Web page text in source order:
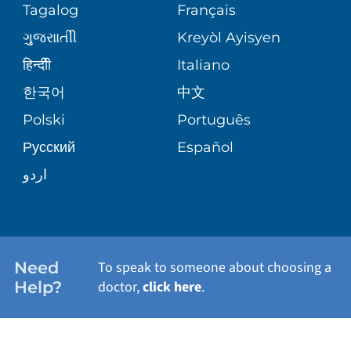
VOLUNTEER
BLOG
PATIENT STORIES
CORPORATE PARTNERSHIPS
SITE MAP
MEDICAL GROUP
PATIENT GUIDE
PEDIATRIC CARE
SENIOR HEALTH
WELLNESS
Tagalog
Français
ગુુજરાાતીી
Kreyòl Ayisyen
हिन्दीी
Italiano
한국어
中文
Polski
Português
Русский
Español
اردو
Need
Help?
To speak to someone about choosing a
doctor,click here.